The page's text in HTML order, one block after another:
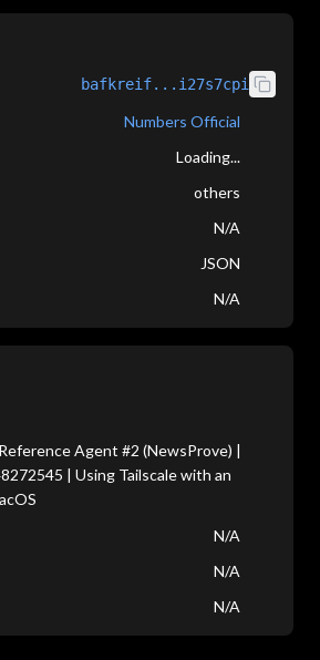
bafkreif...i27s7cpi
Numbers Official
Loading...
others
N/A
JSON
N/A
Agent #2 (NewsProve) |
| Using Tailscale with an
N/A
N/A
N/A